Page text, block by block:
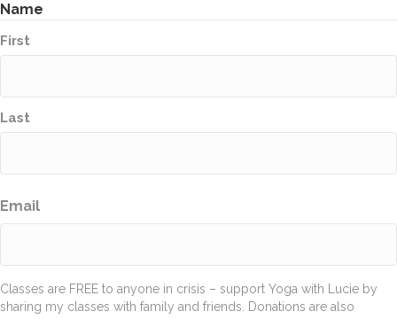
Name
First
Last
Email
Classes are FREE to anyone in crisis – support Yoga with Lucie by
sharing my classes with family and friends. Donations are also